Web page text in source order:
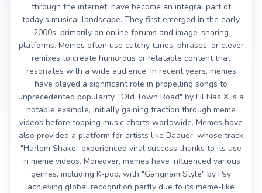
through the internet, have become an integral part of
today's musical landscape. They first emerged in the early
2000s, primarily on online forums and image-sharing
platforms. Memes often use catchy tunes, phrases, or clever
remixes to create humorous or relatable content that
resonates with a wide audience. In recent years, memes
have played a significant role in propelling songs to
unprecedented popularity. "Old Town Road" by Lil Nas X is a
notable example, initially gaining traction through meme
videos before topping music charts worldwide. Memes have
also provided a platform for artists like Baauer, whose track
"Harlem Shake" experienced viral success thanks to its use
in meme videos. Moreover, memes have influenced various
genres, including K-pop, with "Gangnam Style" by Psy
achieving global recognition partly due to its meme-like